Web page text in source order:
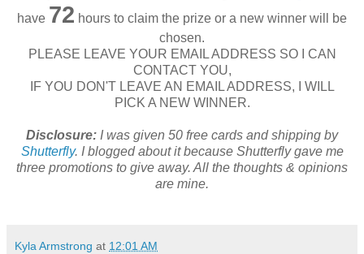
have 72 hours to claim the prize or a new winner will be
chosen.
PLEASE LEAVE YOUR EMAIL ADDRESS SO I CAN
CONTACT YOU,
IF YOU DON'T LEAVE AN EMAIL ADDRESS, I WILL
PICK A NEW WINNER.
Disclosure: I was given 50 free cards and shipping by
Shutterfly. I blogged about it because Shutterfly gave me
three promotions to give away. All the thoughts & opinions
are mine.
Kyla Armstrong at 12:01 AM